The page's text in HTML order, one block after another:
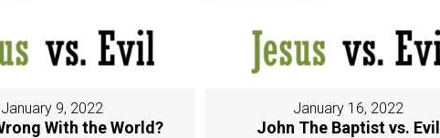
January 9, 2022
With the World?
January 16, 2022
John The Baptist vs. Evil